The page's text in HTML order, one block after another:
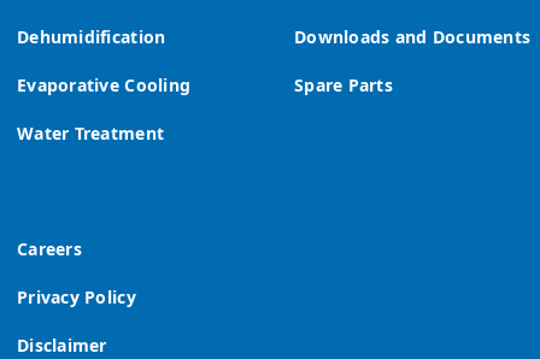
Dehumidification
Evaporative Cooling
Water Treatment
Downloads and Documents
Spare Parts
Careers
Privacy Policy
Disclaimer